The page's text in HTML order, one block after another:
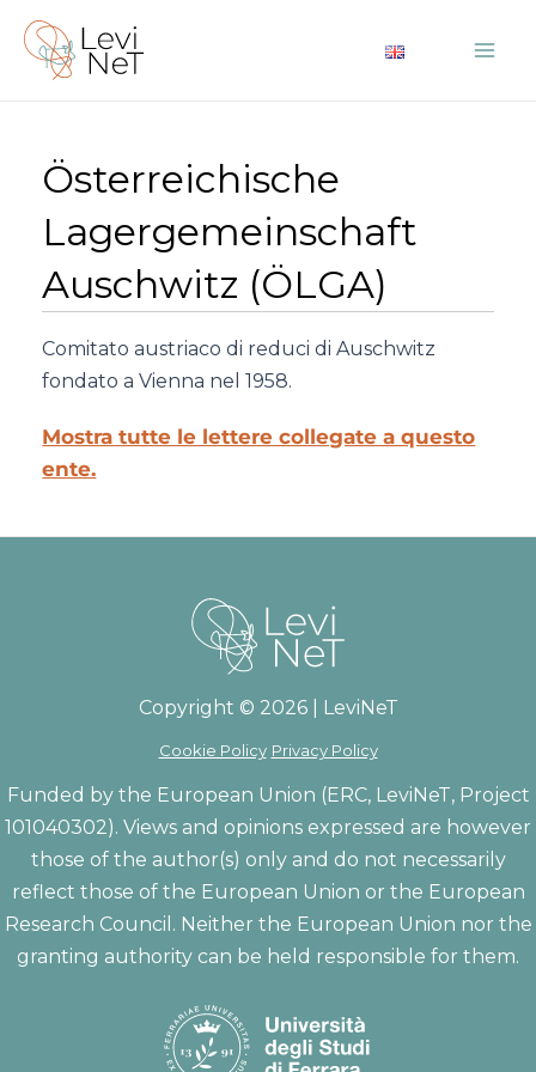
contenuto
Österreichische
Lagergemeinschaft
Auschwitz (ÖLGA)
Comitato austriaco di reduci di Auschwitz
fondato a Vienna nel 1958.
Mostra tutte le lettere collegate a questo
ente.
Copyright © 2026 | LeviNeT
Cookie Policy Privacy Policy
Funded by the European Union (ERC, LeviNeT, Project
101040302). Views and opinions expressed are however
those of the author(s) only and do not necessarily
reflect those of the European Union or the European
Research Council. Neither the European Union nor the
granting authority can be held responsible for them.